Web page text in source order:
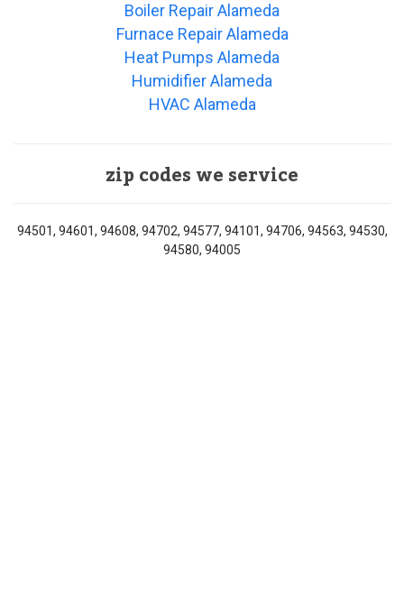
Boiler Repair Alameda
Furnace Repair Alameda
Heat Pumps Alameda
Humidifier Alameda
HVAC Alameda
zip codes we service
94501, 94601, 94608, 94702, 94577, 94101, 94706, 94563, 94530,
94580, 94005